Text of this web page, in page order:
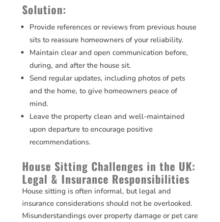
Solution:
Provide references or reviews from previous house
sits to reassure homeowners of your reliability.
Maintain clear and open communication before,
during, and after the house sit.
Send regular updates, including photos of pets
and the home, to give homeowners peace of
mind.
Leave the property clean and well-maintained
upon departure to encourage positive
recommendations.
House Sitting Challenges in the UK:
Legal & Insurance Responsibilities
House sitting is often informal, but legal and
insurance considerations should not be overlooked.
Misunderstandings over property damage or pet care